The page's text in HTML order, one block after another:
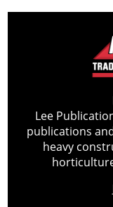
Lee
publications
heavy